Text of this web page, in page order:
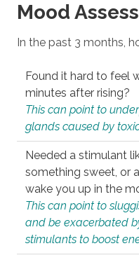
Mood
In the past 3 months,
Found it hard to feel
minutes after rising?
This can point to
glands caused by
Needed a stimulant
something sweet, or
wake you up in the
This can point to
and be exacerbated
stimulants to boost